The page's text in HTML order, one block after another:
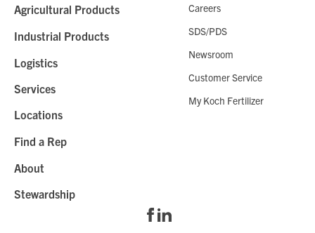
Agricultural Products
Industrial Products
Logistics
Services
Locations
Find a Rep
About
Stewardship
Careers
SDS/PDS
Newsroom
Customer Service
My Koch Fertilizer